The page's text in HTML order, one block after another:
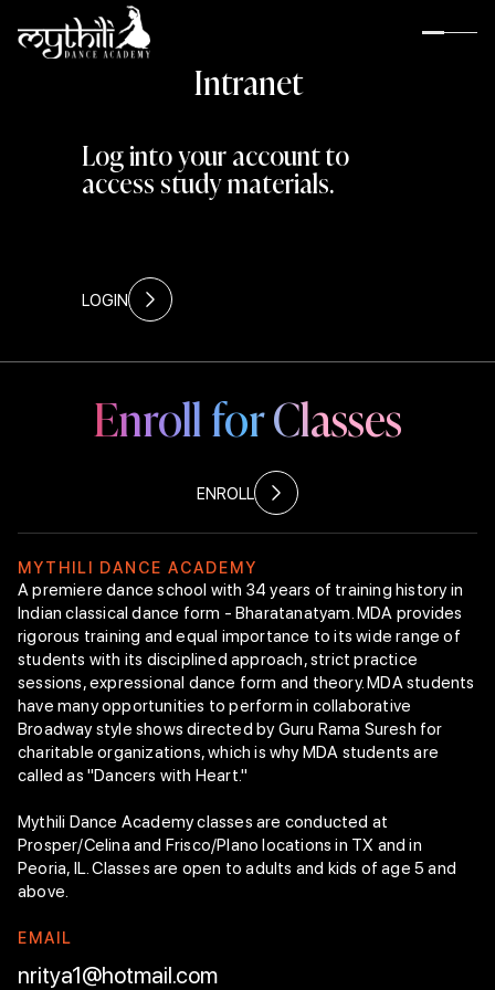
About MDA
Guru Rama Suresh
Mythili & Rajappan “New Choreography”
Bharatanatyam
Technique
Class Curriculum
Faculty Members
Arangetram
Intranet
Enroll Now
Intranet
Log into your account to
access study materials.
LOGIN
Enroll for Classes
ENROLL
MYT HILI DAN CE ACADEMY
A premiere dance school with 34 years of training history in
Indian classical dance form - Bharatanatyam. MDA provides
rigorous training and equal importance to its wide range of
students with its disciplined approach, strict practice
sessions, expressional dance form and theory. MDA students
have many opportunities to perform in collaborative
Broadway style shows directed by Guru Rama Suresh for
charitable organizations, which is why MDA students are
called as "Dancers with Heart."
Mythili Dance Academy classes are conducted at
Prosper/Celina and Frisco/Plano locations in TX and in
Peoria, IL. Classes are open to adults and kids of age 5 and
above.
EMAIL
nritya1@hotmail.com